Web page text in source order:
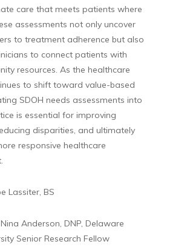
care that meets patients where
assessments not only uncover
to treatment adherence but also
to connect patients with
resources. As the healthcare
to shift toward value-based
SDOH needs assessments into
is essential for improving
disparities, and ultimately
responsive healthcare
Lassiter, BS
Anderson, DNP, Delaware
Senior Research Fellow